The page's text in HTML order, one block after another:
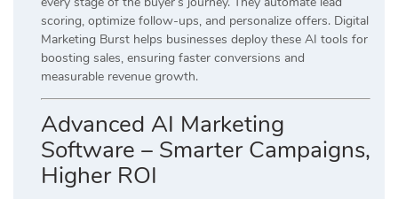
scoring, optimize follow-ups, and personalize offers. Digital
Marketing Burst helps businesses deploy these AI tools for
boosting sales, ensuring faster conversions and
measurable revenue growth.
Advanced AI Marketing
Software – Smarter Campaigns,
Higher ROI